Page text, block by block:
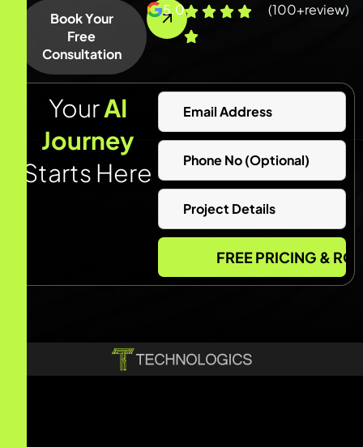
Book Your
Free
Consultation
5.0 (100+review)
YourAI
Journey
Starts Here